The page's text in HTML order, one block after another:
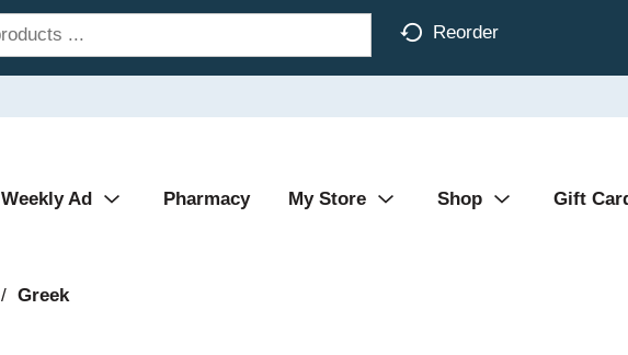
Reorder
Weekly Ad Pharmacy My Store Shop Gift
/ Greek